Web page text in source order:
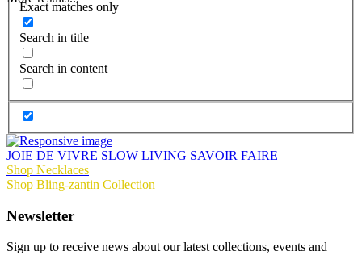
Exact matches only
Search in title
Search in content
JOIE DE VIVRE SLOW LIVING SAVOIR FAIRE
Shop Necklaces
Shop Bling-zantin Collection
Newsletter
Sign up to receive news about our latest collections, events and